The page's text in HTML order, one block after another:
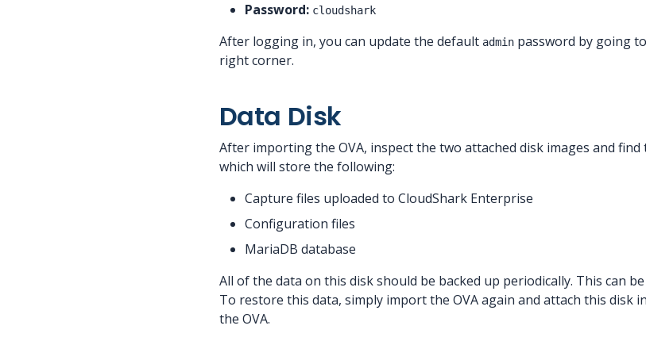
Password: cloudshark
After logging in, you can update the default admin password by going to
right corner.
Data Disk
After importing the OVA, inspect the two attached disk images and find
which will store the following:
Capture files uploaded to CloudShark Enterprise
Configuration files
MariaDB database
All of the data on this disk should be backed up periodically. This can
To restore this data, simply import the OVA again and attach this disk
the OVA.